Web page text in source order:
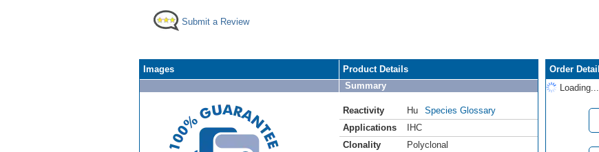
Submit a Review
Images
Product Details
Summary
Reactivity Hu
Species Glossary
Applications
IHC
Clonality
Polyclonal
Order
Loading...